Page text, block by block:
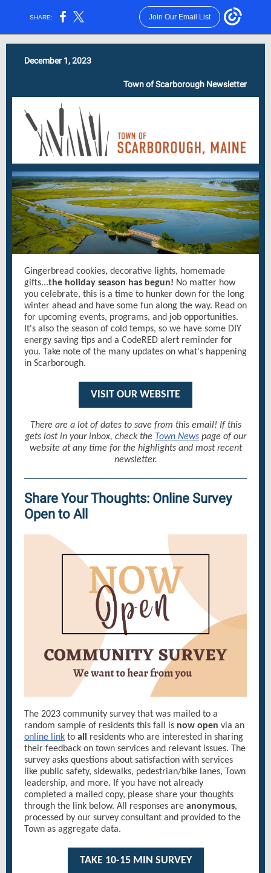
SHARE: Join Our Email List
December 1, 2023
Town of Scarborough Newsletter
Gingerbread cookies, decorative lights, homemade
gifts...the holiday season has begun! No matter how
you celebrate, this is a time to hunker down for the long
winter ahead and have some fun along the way. Read on
for upcoming events, programs, and job opportunities.
It's also the season of cold temps, so we have some DIY
energy saving tips and a CodeRED alert reminder for
you. Take note of the many updates on what's happening
in Scarborough.
VISIT OUR WEBSITE
There are a lot of dates to save from this email! If this
gets lost in your inbox, check the Town News page of our
website at any time for the highlights and most recent
newsletter.
Share Your Thoughts: Online Survey
Open to All
The 2023 community survey that was mailed to a
random sample of residents this fall is now open via an
online link to all residents who are interested in sharing
their feedback on town services and relevant issues. The
survey asks questions about satisfaction with services
like public safety, sidewalks, pedestrian/bike lanes, Town
leadership, and more. If you have not already
completed a mailed copy, please share your thoughts
through the link below. All responses are anonymous,
processed by our survey consultant and provided to the
Town as aggregate data.
TAKE 10-15 MIN SURVEY